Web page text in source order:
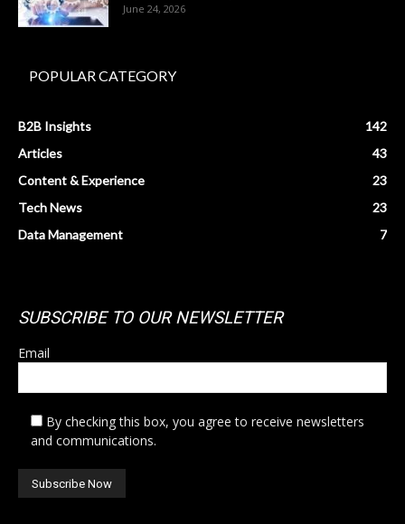
June 24, 2026
POPULAR CATEGORY
B2B Insights
142
Articles
43
Content & Experience
23
Tech News
23
Data Management
7
SUBSCRIBE TO OUR NEWSLETTER
Email
By checking this box, you agree to receive newsletters
and communications.